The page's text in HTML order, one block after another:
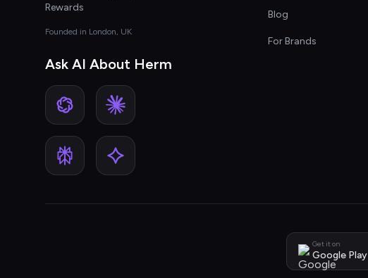
Rewards
Founded in London, UK
Ask AI About Herm
Blog
For Brands
Get it on
Google Play